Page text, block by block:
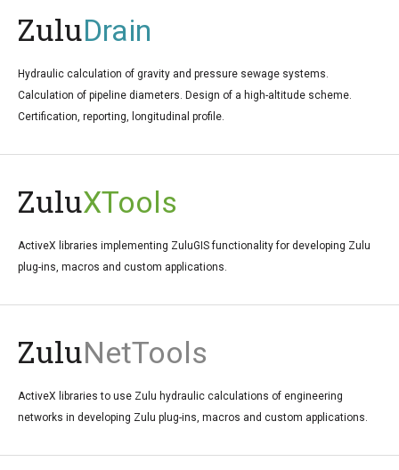
ZuluDrain
Hydraulic calculation of gravity and pressure sewage systems.
Calculation of pipeline diameters. Design of a high-altitude scheme.
Certification, reporting, longitudinal profile.
ZuluXTools
ActiveX libraries implementing ZuluGIS functionality for developing Zulu
plug-ins, macros and custom applications.
ZuluNetTools
ActiveX libraries to use Zulu hydraulic calculations of engineering
networks in developing Zulu plug-ins, macros and custom applications.